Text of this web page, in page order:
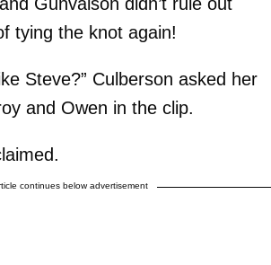
tying the knot again!
Steve?” Culberson asked her
and Owen in the clip.
continues below advertisement